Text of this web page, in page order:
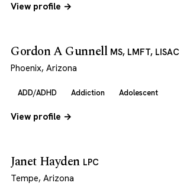
View profile →
Gordon A Gunnell MS, LMFT, LISAC
Phoenix, Arizona
ADD/ADHD Addiction Adolescent
View profile →
Janet Hayden LPC
Tempe, Arizona